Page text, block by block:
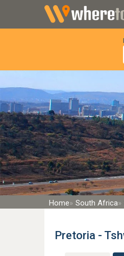
Home South Africa
Pretoria -